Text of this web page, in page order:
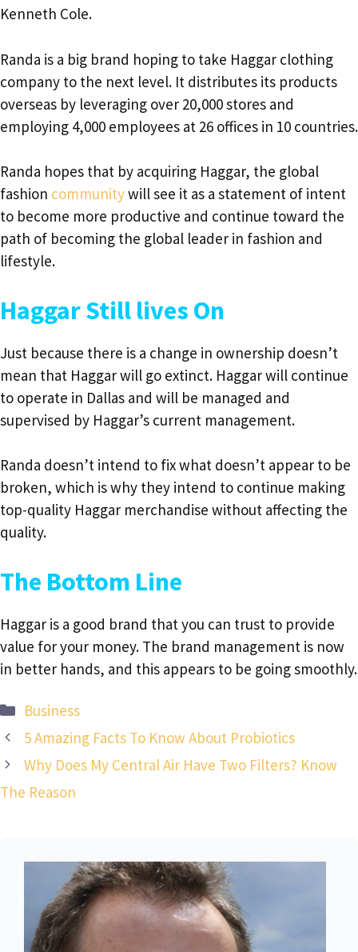
Kenneth Cole.
Randa is a big brand hoping to take Haggar clothing
company to the next level. It distributes its products
overseas by leveraging over 20,000 stores and
employing 4,000 employees at 26 offices in 10 countries.
Randa hopes that by acquiring Haggar, the global
fashion communitywill see it as a statement of intent
to become more productive and continue toward the
path of becoming the global leader in fashion and
lifestyle.
Haggar Still lives On
Just because there is a change in ownership doesn’t
mean that Haggar will go extinct. Haggar will continue
to operate in Dallas and will be managed and
supervised by Haggar’s current management.
Randa doesn’t intend to fix what doesn’t appear to be
broken, which is why they intend to continue making
top-quality Haggar merchandise without affecting the
quality.
The Bottom Line
Haggar is a good brand that you can trust to provide
value for your money. The brand management is now
in better hands, and this appears to be going smoothly.
Categories
Business
5 Amazing Facts To Know About Probiotics
Why Does My Central Air Have Two Filters? Know
The Reason